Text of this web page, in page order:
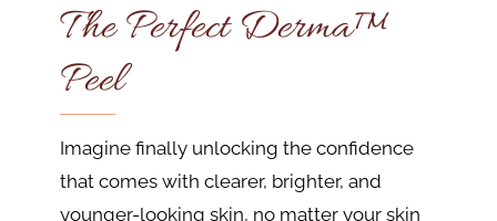
The Perfect Derma™
Peel
Imagine finally unlocking the confidence
that comes with clearer, brighter, and
younger-looking skin, no matter your skin